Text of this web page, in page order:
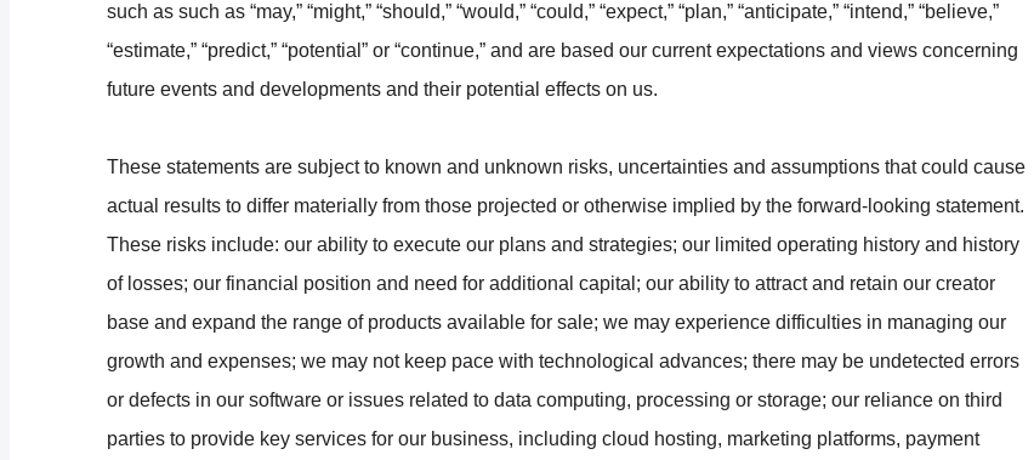
such as such as “may,” “might,” “should,” “would,” “could,” “expect,” “plan,” “anticipate,” “intend,” “believe,”
“estimate,” “predict,” “potential” or “continue,” and are based our current expectations and views concerning
future events and developments and their potential effects on us.
These statements are subject to known and unknown risks, uncertainties and assumptions that could cause
actual results to differ materially from those projected or otherwise implied by the forward-looking statement.
These risks include: our ability to execute our plans and strategies; our limited operating history and history
of losses; our financial position and need for additional capital; our ability to attract and retain our creator
base and expand the range of products available for sale; we may experience difficulties in managing our
growth and expenses; we may not keep pace with technological advances; there may be undetected errors
or defects in our software or issues related to data computing, processing or storage; our reliance on third
parties to provide key services for our business, including cloud hosting, marketing platforms, payment